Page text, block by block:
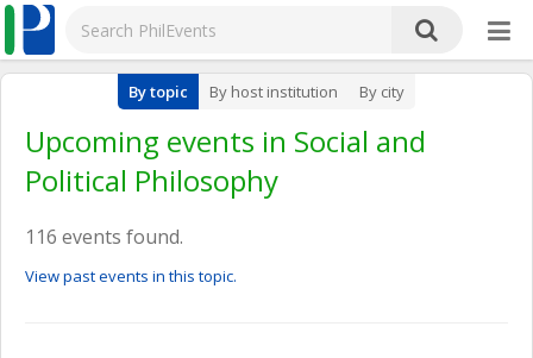
By topic By host institution By city
Upcoming events in Social and
Political Philosophy
116 events found.
View past events in this topic.